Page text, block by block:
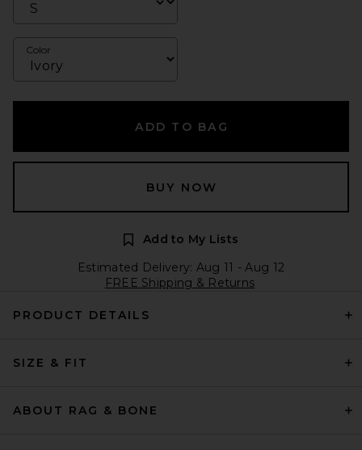
Color
ADD TO BAG
BUY NOW
Add to My Lists
Estimated Delivery: Aug 11 - Aug 12
FREE Shipping & Returns
PRODUCT DETAILS
SIZE & FIT
ABOUT RAG & BONE